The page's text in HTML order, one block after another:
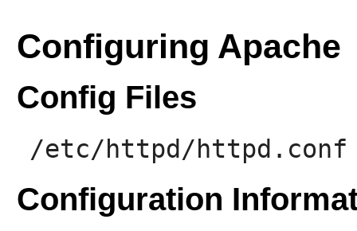
Configuring Apache
Config Files
/etc/httpd/httpd.conf
Configuration